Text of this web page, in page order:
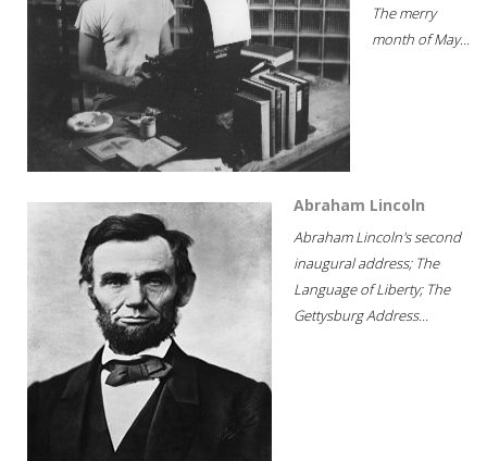
The merry
month of May...
Abraham Lincoln
Abraham Lincoln's second
inaugural address; The
Language of Liberty; The
Gettysburg Address...